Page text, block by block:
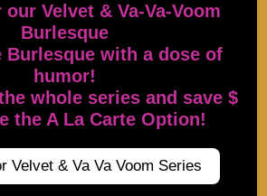
Velvet & Va-Va-Voom
Burlesque
Burlesque with a dose of
humor!
whole series and save $
the A La Carte Option!
Velvet & Va Va Voom Series